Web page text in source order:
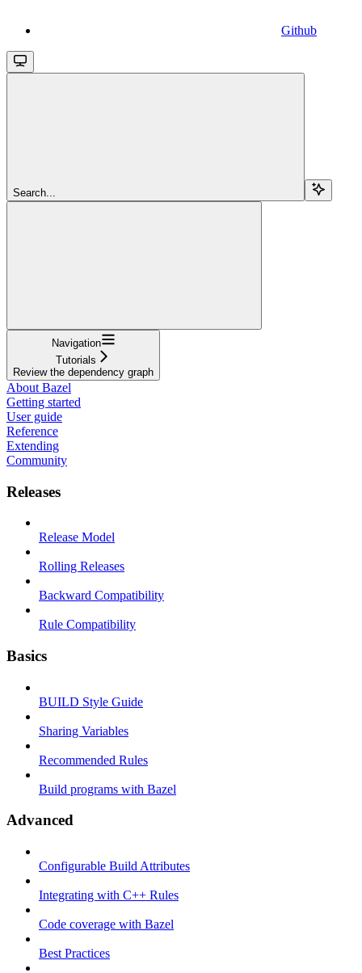
Github
Search...
Navigation
Tutorials
Review the dependency graph
About Bazel
Getting started
User guide
Reference
Extending
Community
Releases
Release Model
Rolling Releases
Backward Compatibility
Rule Compatibility
Basics
BUILD Style Guide
Sharing Variables
Recommended Rules
Build programs with Bazel
Advanced
Configurable Build Attributes
Integrating with C++ Rules
Code coverage with Bazel
Best Practices